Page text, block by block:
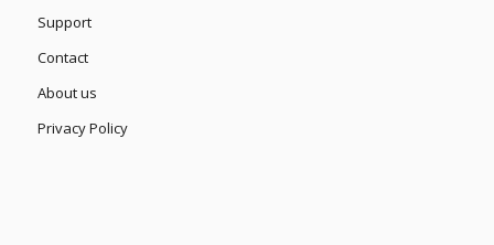
Support
Contact
About us
Privacy Policy